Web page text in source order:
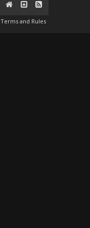
Terms and Rules